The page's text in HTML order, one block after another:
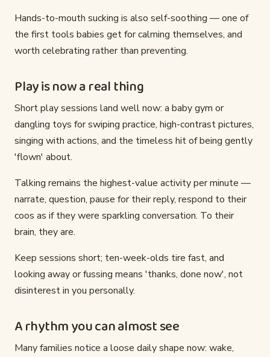
Hands-to-mouth sucking is also self-soothing — one of
the first tools babies get for calming themselves, and
worth celebrating rather than preventing.
Play is now a real thing
Short play sessions land well now: a baby gym or
dangling toys for swiping practice, high-contrast pictures,
singing with actions, and the timeless hit of being gently
'flown' about.
Talking remains the highest-value activity per minute —
narrate, question, pause for their reply, respond to their
coos as if they were sparkling conversation. To their
brain, they are.
Keep sessions short; ten-week-olds tire fast, and
looking away or fussing means 'thanks, done now', not
disinterest in you personally.
A rhythm you can almost see
Many families notice a loose daily shape now: wake,